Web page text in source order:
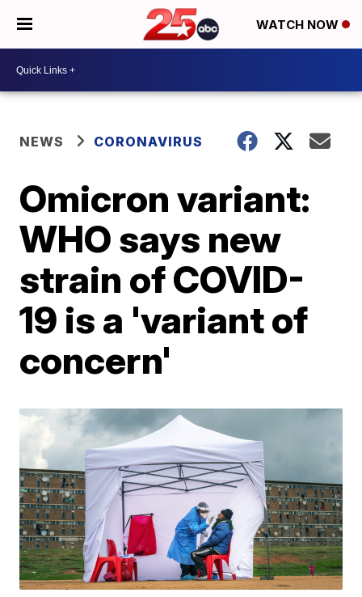
WATCH NOW
NEWS CORONAVIRUS
Omicron variant:
WHO says new
strain of COVID-
19 is a 'variant of
concern'